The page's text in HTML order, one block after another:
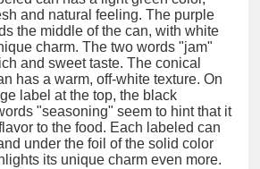
and natural feeling. The purple
the middle of the can, with white
charm. The two words "jam"
and sweet taste. The conical
has a warm, off-white texture. On
label at the top, the black
"seasoning" seem to hint that it
to the food. Each labeled can
under the foil of the solid color
its unique charm even more.